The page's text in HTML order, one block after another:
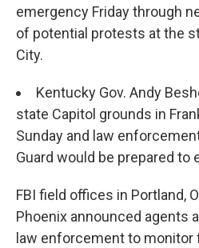
emergency Friday through
of potential protests at the
City.
Kentucky Gov. Andy
state Capitol grounds in
Sunday and law
Guard would be prepared to
FBI field offices in Portland,
Phoenix announced agents
law enforcement to monitor